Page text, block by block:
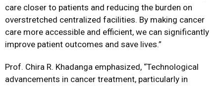
care closer to patients and reducing the burden on
overstretched centralized facilities. By making cancer
care more accessible and efficient, we can significantly
improve patient outcomes and save lives.”
Prof. Chira R. Khadanga emphasized, “Technological
advancements in cancer treatment, particularly in